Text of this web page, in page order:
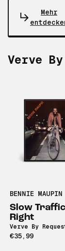
Mehr
Verve
BENNIE MAUPIN
Slow Traffic
Right
Verve By
€35,99